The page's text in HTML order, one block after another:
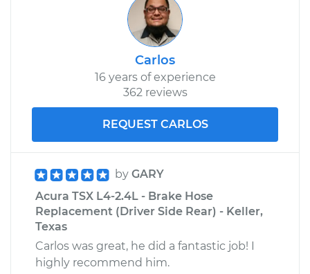
Carlos
16 years of experience
362 reviews
REQUEST CARLOS
by GARY
Acura TSX L4-2.4L - Brake Hose
Replacement (Driver Side Rear) - Keller,
Texas
Carlos was great, he did a fantastic job! I
highly recommend him.